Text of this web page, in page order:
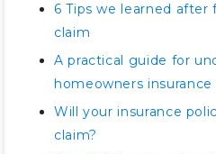
6 Tips we learned after
claim
A practical guide for
homeowners insurance
Will your insurance
claim?